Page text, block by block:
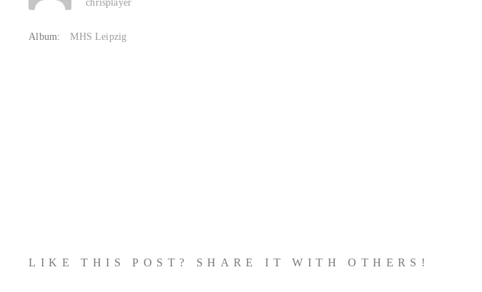
chrisplayer
Album: MHS Leipzig
LIKE THIS POST? SHARE IT WITH OTHERS!